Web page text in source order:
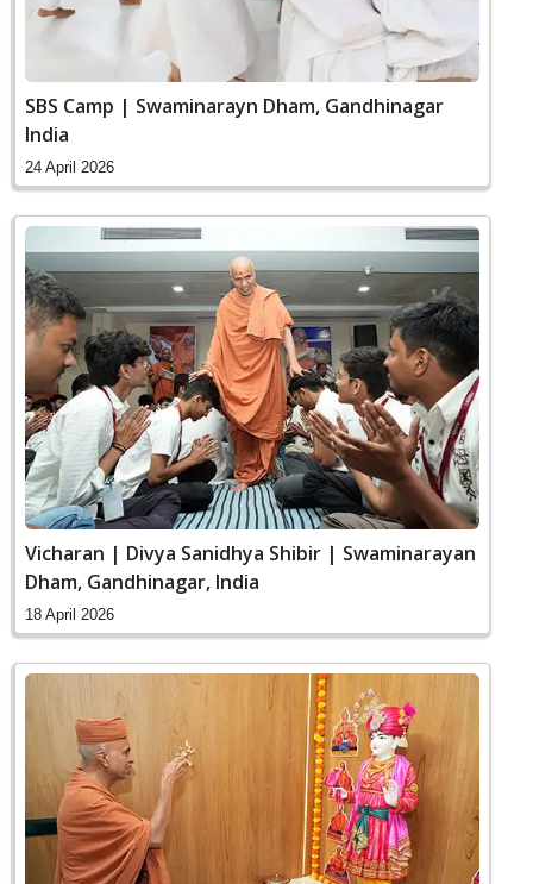
SBS Camp | Swaminarayn Dham, Gandhinagar
India
24 April 2026
Vicharan | Divya Sanidhya Shibir | Swaminarayan
Dham, Gandhinagar, India
18 April 2026